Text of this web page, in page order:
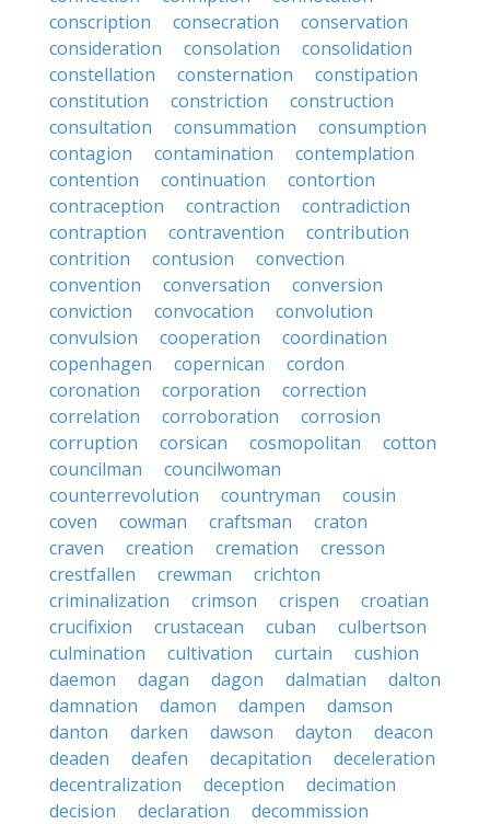
conscription
consecration
conservation
consideration
consolation
consolidation
constellation
consternation
constipation
constitution
constriction
construction
consultation
consummation
consumption
contagion
contamination
contemplation
contention
continuation
contortion
contraception
contraction
contradiction
contraption
contravention
contribution
contrition
contusion
convection
convention
conversation
conversion
conviction
convocation
convolution
convulsion
cooperation
coordination
copenhagen
copernican
cordon
coronation
corporation
correction
correlation
corroboration
corrosion
corruption
corsican cosmopolitan
cotton
councilman
councilwoman
counterrevolution
countryman
cousin
coven
cowman craftsman
craton
craven
creation cremation
cresson
crestfallen
crewman
crichton
criminalization
crimson crispen
croatian
crucifixion
crustacean cuban
culbertson
culmination
cultivation curtain
cushion
daemon
dagan dagon dalmatian
dalton
damnation
damon dampen
damson
danton
darken dawson dayton
deacon
deaden
deafen decapitation
deceleration
decentralization
deception
decimation
decision
declaration
decommission